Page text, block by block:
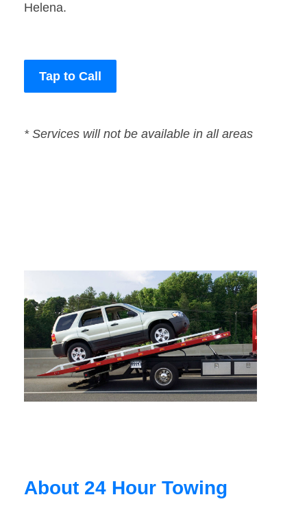
Helena.
Tap to Call
* Services will not be available in all areas
About 24 Hour Towing